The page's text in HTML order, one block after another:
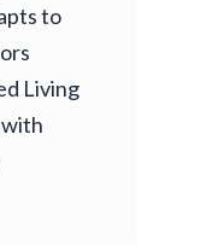
to
Living
with